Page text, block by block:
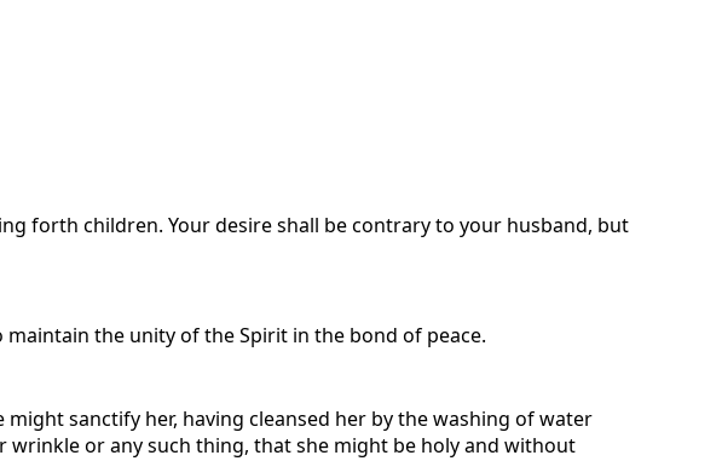
forth children. Your desire shall be contrary to your husband, but
the unity of the Spirit in the bond of peace.
sanctify her, having cleansed her by the washing of water
or any such thing, that she might be holy and without